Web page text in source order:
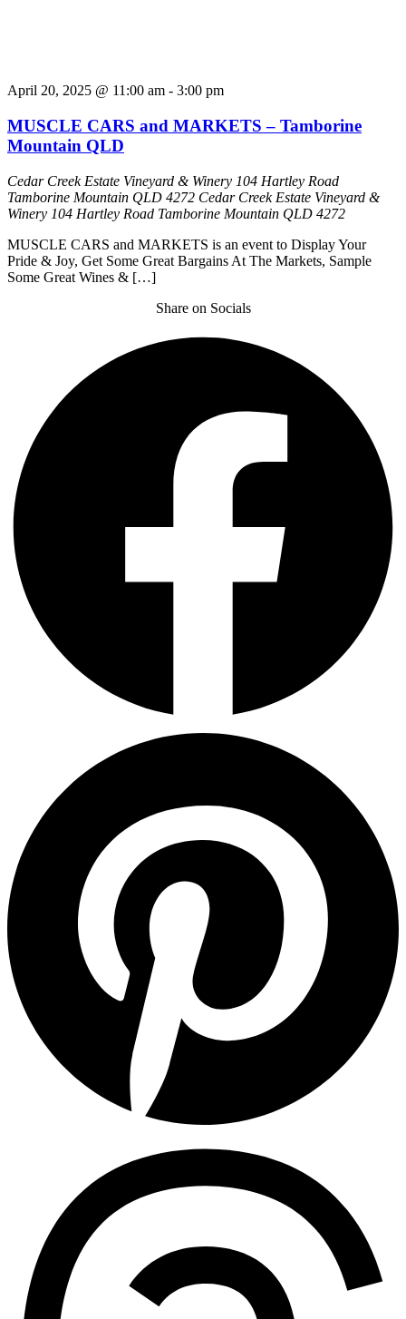
April 20, 2025 @ 11:00 am - 3:00 pm
MUSCLE CARS and MARKETS – Tamborine
Mountain QLD
Cedar Creek Estate Vineyard & Winery 104 Hartley Road
Tamborine Mountain QLD 4272 Cedar Creek Estate Vineyard &
Winery 104 Hartley Road Tamborine Mountain QLD 4272
MUSCLE CARS and MARKETS is an event to Display Your
Pride & Joy, Get Some Great Bargains At The Markets, Sample
Some Great Wines & […]
Share on Socials